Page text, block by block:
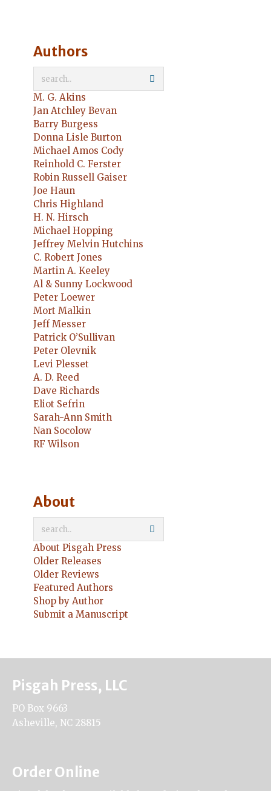
Authors
M. G. Akins
Jan Atchley Bevan
Barry Burgess
Donna Lisle Burton
Michael Amos Cody
Reinhold C. Ferster
Robin Russell Gaiser
Joe Haun
Chris Highland
H. N. Hirsch
Michael Hopping
Jeffrey Melvin Hutchins
C. Robert Jones
Martin A. Keeley
Al & Sunny Lockwood
Peter Loewer
Mort Malkin
Jeff Messer
Patrick O’Sullivan
Peter Olevnik
Levi Plesset
A. D. Reed
Dave Richards
Eliot Sefrin
Sarah-Ann Smith
Nan Socolow
RF Wilson
About
About Pisgah Press
Older Releases
Older Reviews
Featured Authors
Shop by Author
Submit a Manuscript
Pisgah Press, LLC
PO Box 9663
Asheville, NC 28815
Order Online